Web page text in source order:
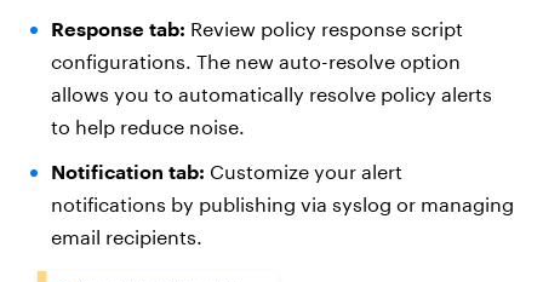
Response tab: Review policy response script
configurations. The new auto-resolve option
allows you to automatically resolve policy alerts
to help reduce noise.
Notification tab: Customize your alert
notifications by publishing via syslog or managing
email recipients.